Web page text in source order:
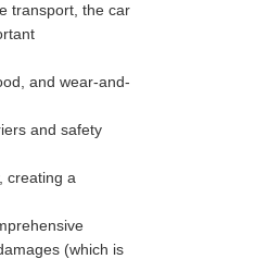
transport, the car
and wear-and-
and safety
creating a
(which is